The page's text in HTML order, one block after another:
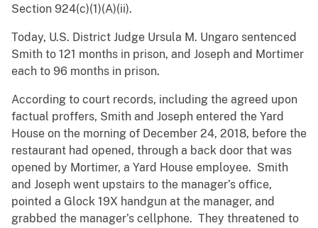
Section 924(c)(1)(A)(ii).
Today, U.S. District Judge Ursula M. Ungaro sentenced
Smith to 121 months in prison, and Joseph and Mortimer
each to 96 months in prison.
According to court records, including the agreed upon
factual proffers, Smith and Joseph entered the Yard
House on the morning of December 24, 2018, before the
restaurant had opened, through a back door that was
opened by Mortimer, a Yard House employee. Smith
and Joseph went upstairs to the manager’s office,
pointed a Glock 19X handgun at the manager, and
grabbed the manager’s cellphone. They threatened to